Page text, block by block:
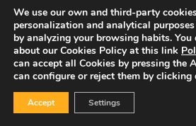
© Copyright - ITQ - Privacy Policy -Cookies
We use our own and third-party
personalization and analytical
by analyzing your browsing habits. You
about our Cookies Policy at this link
can accept all Cookies by pressing the
can configure or reject them by clicking
Accept Settings